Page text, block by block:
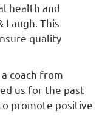
health and
Laugh. This
quality
coach from
us for the past
promote positive